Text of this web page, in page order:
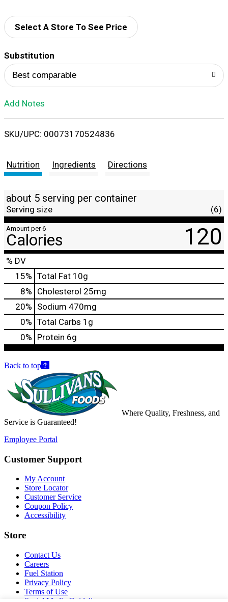
List
Select A Store To See Price
Substitution
Best comparable
Add Notes
SKU/UPC: 00073170524836
Nutrition Ingredients Directions
about 5 serving per container
Serving size (6)
Amount per 6
Calories 120
% DV
15% Total Fat 10g
8% Cholesterol 25mg
20% Sodium 470mg
0% Total Carbs 1g
0% Protein 6g
Back to top
Where Quality, Freshness, and
Service is Guaranteed!
Employee Portal
Customer Support
My Account
Store Locator
Customer Service
Coupon Policy
Accessibility
Store
Contact Us
Careers
Fuel Station
Privacy Policy
Terms of Use